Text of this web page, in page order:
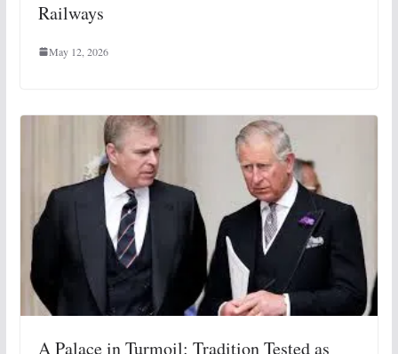
Railways
May 12, 2026
A Palace in Turmoil: Tradition Tested as